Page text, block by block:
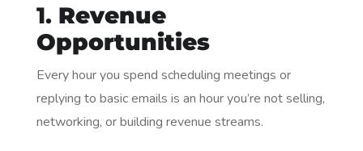
1. Revenue
Opportunities
Every hour you spend scheduling meetings or
replying to basic emails is an hour you’re not selling,
networking, or building revenue streams.